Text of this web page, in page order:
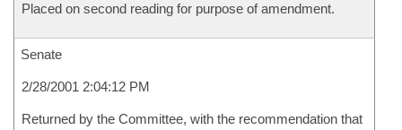
Placed on second reading for purpose of amendment.
Senate
2/28/2001 2:04:12 PM
Returned by the Committee, with the recommendation that